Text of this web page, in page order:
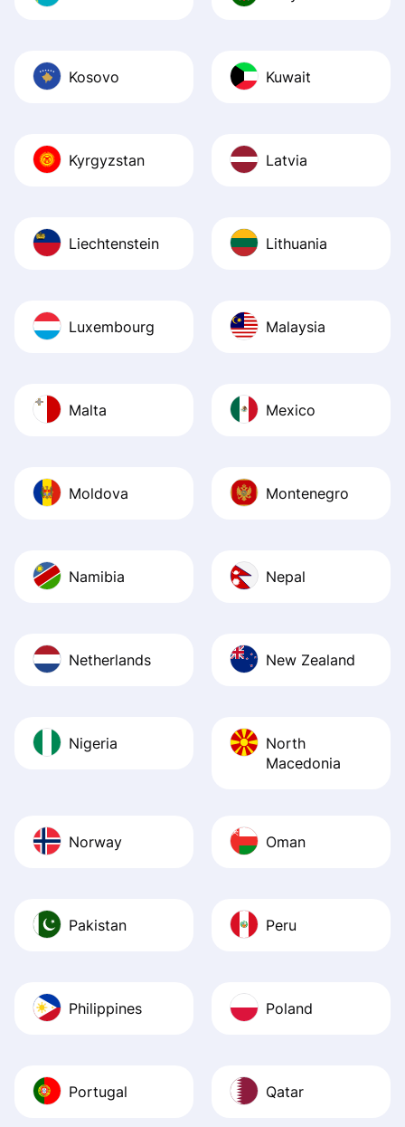
Kosovo Kuwait
Kyrgyzstan Latvia
Liechtenstein Lithuania
Luxembourg Malaysia
Malta Mexico
Moldova Montenegro
Namibia Nepal
Netherlands New Zealand
Nigeria
North
Macedonia
Norway Oman
Pakistan Peru
Philippines Poland
Portugal Qatar